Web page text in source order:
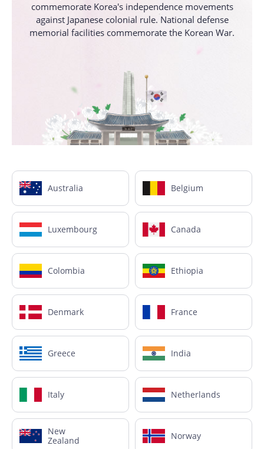
commemorate Korea's independence movements
against Japanese colonial rule. National defense
memorial facilities commemorate the Korean War.
Australia Belgium
Luxembourg Canada
Colombia Ethiopia
Denmark France
Greece India
Italy Netherlands
New
Zealand
Norway